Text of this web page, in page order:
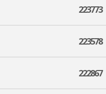
223773
223578
222867